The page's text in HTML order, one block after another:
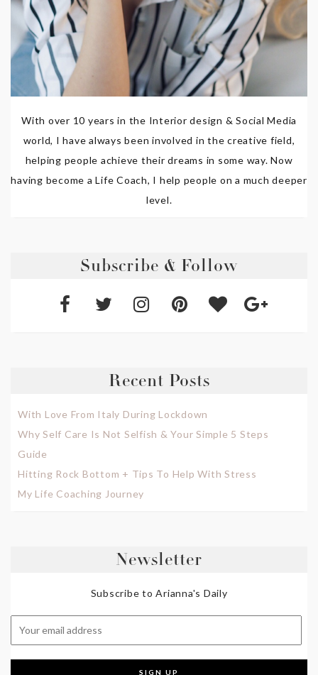
With over 10 years in the Interior design & Social Media
world, I have always been involved in the creative field,
helping people achieve their dreams in some way. Now
having become a Life Coach, I help people on a much deeper
level.
Subscribe & Follow
Recent Posts
With Love From Italy During Lockdown
Why Self Care Is Not Selfish & Your Simple 5 Steps
Guide
Hitting Rock Bottom + Tips To Help With Stress
My Life Coaching Journey
Newsletter
Subscribe to Arianna's Daily